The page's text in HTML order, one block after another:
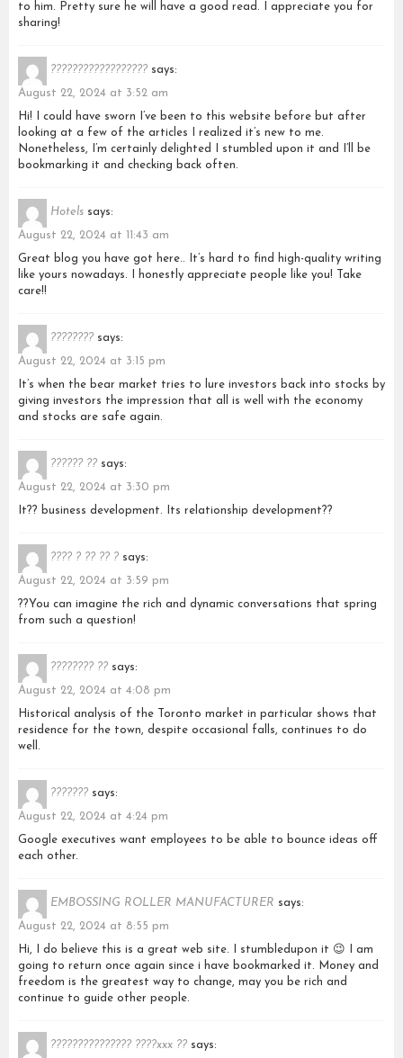
to him. Pretty sure he will have a good read. I appreciate you for
sharing!
?????????????????? says:
August 22, 2024 at 3:52 am
Hi! I could have sworn I’ve been to this website before but after
looking at a few of the articles I realized it’s new to me.
Nonetheless, I’m certainly delighted I stumbled upon it and I’ll be
bookmarking it and checking back often.
Hotels says:
August 22, 2024 at 11:43 am
Great blog you have got here.. It’s hard to find high-quality writing
like yours nowadays. I honestly appreciate people like you! Take
care!!
???????? says:
August 22, 2024 at 3:15 pm
It’s when the bear market tries to lure investors back into stocks by
giving investors the impression that all is well with the economy
and stocks are safe again.
?????? ?? says:
August 22, 2024 at 3:30 pm
It?? business development. Its relationship development??
???? ? ?? ?? ? says:
August 22, 2024 at 3:59 pm
??You can imagine the rich and dynamic conversations that spring
from such a question!
???????? ?? says:
August 22, 2024 at 4:08 pm
Historical analysis of the Toronto market in particular shows that
residence for the town, despite occasional falls, continues to do
well.
??????? says:
August 22, 2024 at 4:24 pm
Google executives want employees to be able to bounce ideas off
each other.
EMBOSSING ROLLER MANUFACTURER says:
August 22, 2024 at 8:55 pm
Hi, I do believe this is a great web site. I stumbledupon it 😉 I am
going to return once again since i have bookmarked it. Money and
freedom is the greatest way to change, may you be rich and
continue to guide other people.
??????????????? ????xxx ?? says: